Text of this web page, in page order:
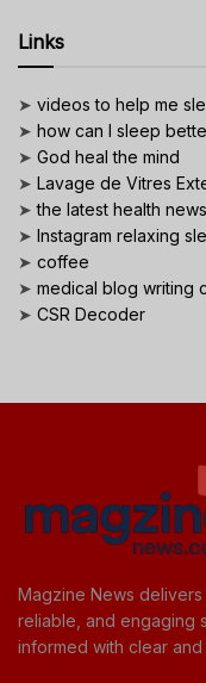
Links
➤ videos to help me
➤ how can I sleep
➤ God heal the mind
➤ Lavage de Vitres
➤the latest health news
➤ Instagram relaxing
➤ coffee
➤ medical blog writing
➤ CSR Decoder
Magzine News
reliable, and engaging
informed with clear